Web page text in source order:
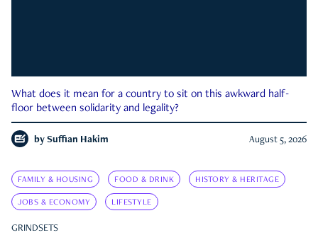
What does it mean for a country to sit on this awkward half-
floor between solidarity and legality?
by Suffian Hakim August 5, 2026
FAMILY & HOUSING FOOD & DRINK HISTORY & HERITAGE
JOBS & ECONOMY LIFESTYLE
GRINDSETS